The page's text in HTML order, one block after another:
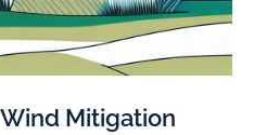
Mitigation